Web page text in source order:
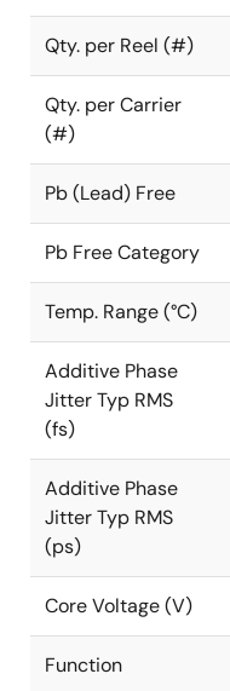
Qty. per Reel (#)
Qty. per Carrier
(#)
Pb (Lead) Free
Pb Free Category
Temp. Range (°C)
Additive Phase
Jitter Typ RMS
(fs)
Additive Phase
Jitter Typ RMS
(ps)
Core Voltage (V)
Function